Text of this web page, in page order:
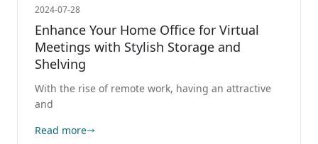
2024-07-28
Enhance Your Home Office for Virtual
Meetings with Stylish Storage and
Shelving
With the rise of remote work, having an attractive
and
Read more